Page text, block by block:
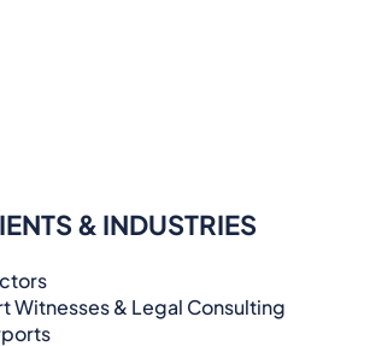
& INDUSTRIES
Witnesses & Legal Consulting​​​